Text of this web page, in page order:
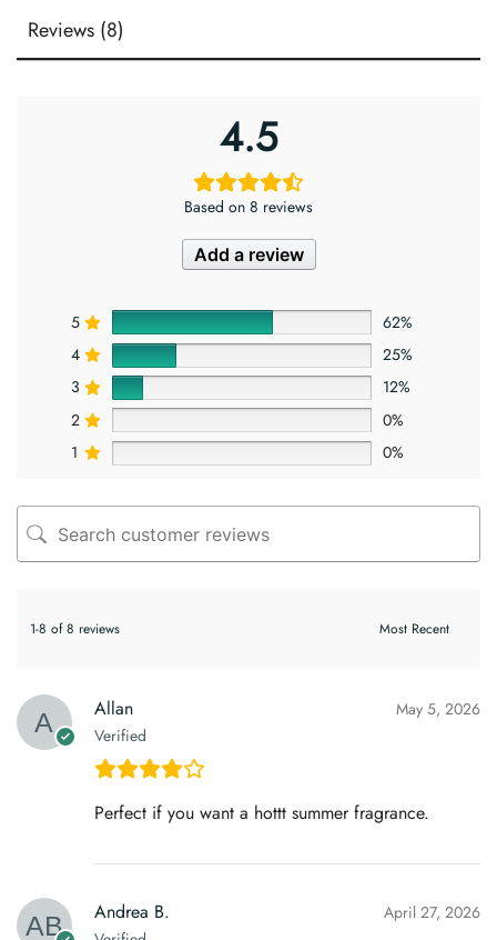
Reviews (8)
4.5
Based on 8 reviews
Add a review
5
62%
4
25%
3
12%
2
0%
1
0%
1-8 of 8 reviews
Allan
Verified
May 5, 2026
Perfect if you want a hottt summer fragrance.
Andrea B. April 27, 2026